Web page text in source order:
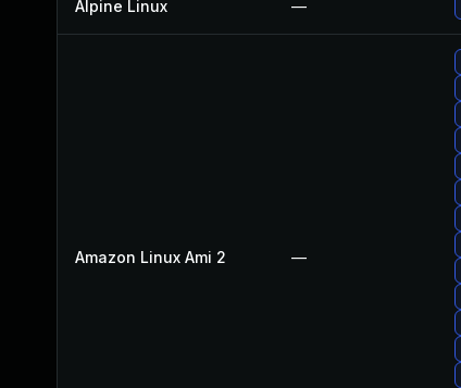
Alpine Linux —
Amazon Linux Ami 2 —